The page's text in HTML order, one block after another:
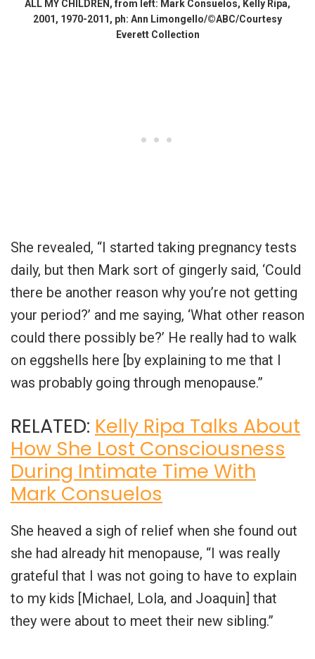
ALL MY CHILDREN, from left: Mark Consuelos, Kelly Ripa,
2001, 1970-2011, ph: Ann Limongello/©ABC/Courtesy
Everett Collection
She revealed, “I started taking pregnancy tests
daily, but then Mark sort of gingerly said, ‘Could
there be another reason why you’re not getting
your period?’ and me saying, ‘What other reason
could there possibly be?’ He really had to walk
on eggshells here [by explaining to me that I
was probably going through menopause.”
RELATED: Kelly Ripa Talks About
How She Lost Consciousness
During Intimate Time With
Mark Consuelos
She heaved a sigh of relief when she found out
she had already hit menopause, “I was really
grateful that I was not going to have to explain
to my kids [Michael, Lola, and Joaquin] that
they were about to meet their new sibling.”